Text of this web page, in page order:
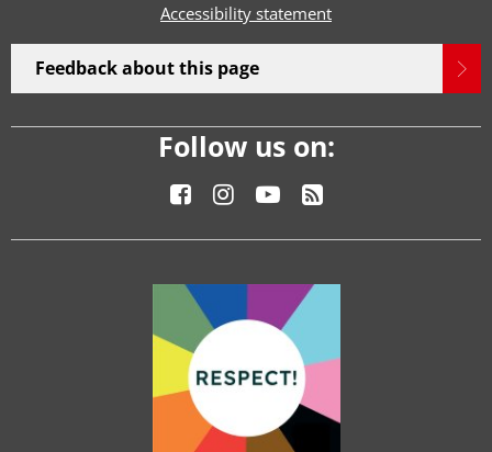
Accessibility statement
Feedback about this page
Follow us on: